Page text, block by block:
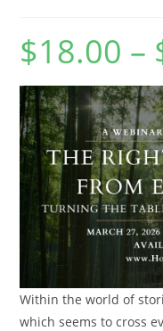
$18.00 –
Within the world of
which seems to cross